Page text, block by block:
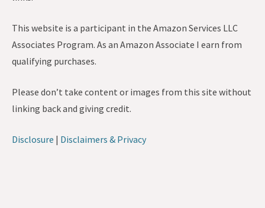
This website is a participant in the Amazon Services LLC
Associates Program. As an Amazon Associate I earn from
qualifying purchases.
Please don’t take content or images from this site without
linking back and giving credit.
Disclosure | Disclaimers & Privacy